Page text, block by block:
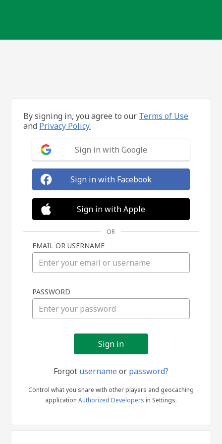
in
By signing in, you agree to our Terms of Use
and Privacy Policy.
Sign in with Google
Sign in with Facebook
Sign in with Apple
OR
EMAIL OR USERNAME
PASSWORD
Forgot usernameor password?
Control what you share with other players and geocaching
application Authorized Developers in Settings.